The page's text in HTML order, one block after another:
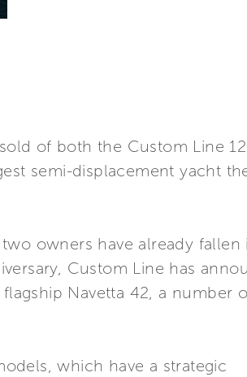
of both the Custom Line
semi-displacement yacht
owners have already fallen
Custom Line has
Navetta 42, a number
which have a strategic